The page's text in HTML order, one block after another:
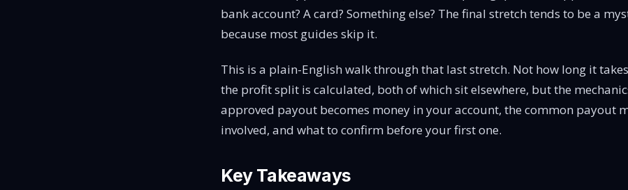
bank account? A card? Something else? The final stretch tends to be a
because most guides skip it.
This is a plain-English walk through that last stretch. Not how long it
the profit split is calculated, both of which sit elsewhere, but the
approved payout becomes money in your account, the common payout
involved, and what to confirm before your first one.
Key Takeaways